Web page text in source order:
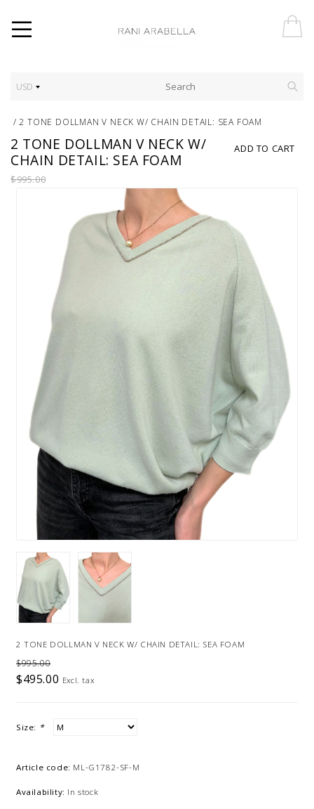
USD
/2 TONE DOLLMAN V NECK W/ CHAIN DETAIL: SEA FOAM
ADD TO CART
2 TONE DOLLMAN V NECK W/
CHAIN DETAIL: SEA FOAM
$995.00
2 TONE DOLLMAN V NECK W/ CHAIN DETAIL: SEA FOAM
$995.00
$495.00 Excl. tax
Size: *
Article code: ML-G1782-SF-M
Availability: In stock